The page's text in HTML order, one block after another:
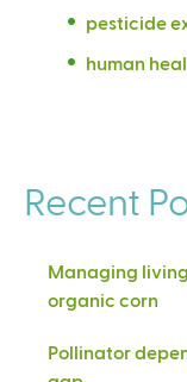
pesticide
human
Recent
Managing
organic corn
Pollinator